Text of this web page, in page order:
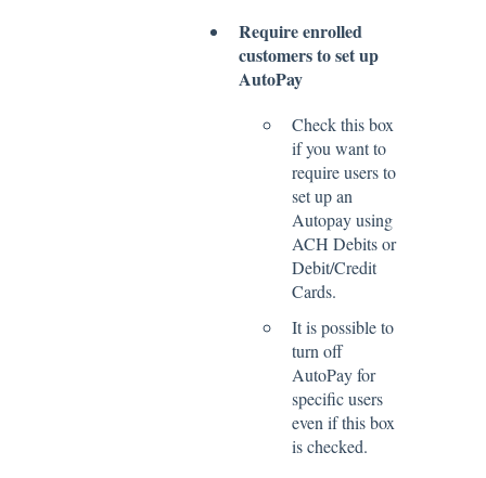
Require enrolled
customers to set up
AutoPay
Check this box
if you want to
require users to
set up an
Autopay using
ACH Debits or
Debit/Credit
Cards.
It is possible to
turn off
AutoPay for
specific users
even if this box
is checked.